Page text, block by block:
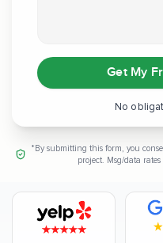
Get My
No
*By submitting this form, you
project. Msg/data